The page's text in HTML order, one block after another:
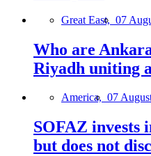
Great East, 07
Who are
Riyadh uniting
America, 07
SOFAZ invests
but does not